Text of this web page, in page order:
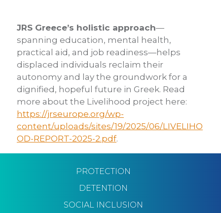
JRS Greece’s holistic approach—
spanning education, mental health,
practical aid, and job readiness—helps
displaced individuals reclaim their
autonomy and lay the groundwork for a
dignified, hopeful future in Greek. Read
more about the Livelihood project here:
https://jrseurope.org/wp-
content/uploads/sites/19/2025/06/LIVELIHO
OD-REPORT-2025-2.pdf.
PROTECTION
DETENTION
SOCIAL INCLUSION